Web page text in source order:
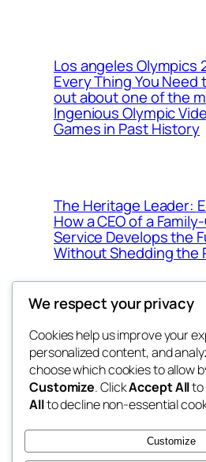
Los angeles Olympics
Every Thing You Need
out about one of the
Ingenious Olympic
Games in Past History
The Heritage Leader:
How a CEO of a
Service Develops the
Without Shedding the
george
My WordPress Blog
We respect your privacy
Cookies help us improve your
personalized content, and
choose which cookies to allow
Customize. ClickAccept Allto
Allto decline non-essential
Customize